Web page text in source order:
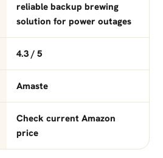
reliable backup brewing
solution for power outages
4.3 / 5
Amaste
Check current Amazon
price